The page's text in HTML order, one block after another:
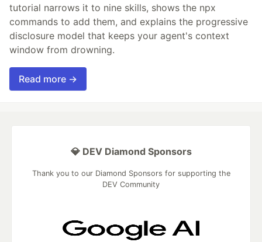
tutorial narrows it to nine skills, shows the npx
commands to add them, and explains the progressive
disclosure model that keeps your agent's context
window from drowning.
Read more →
💎 DEV Diamond Sponsors
Thank you to our Diamond Sponsors for supporting the
DEV Community